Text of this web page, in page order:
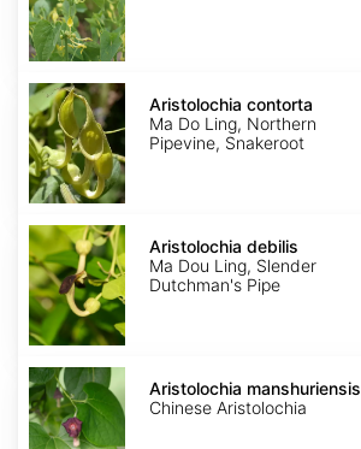
Aristolochia
contorta
Aristolochia contorta
Ma Do Ling, Northern
Pipevine, Snakeroot
Aristolochia
debilis
Aristolochia debilis
Ma Dou Ling, Slender
Dutchman's Pipe
Aristolochia
manshuriensis
Aristolochia manshuriensis
Chinese Aristolochia